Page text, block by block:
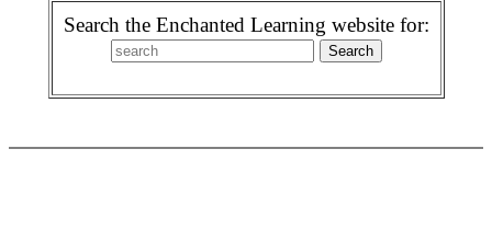
Search the Enchanted Learning website for: